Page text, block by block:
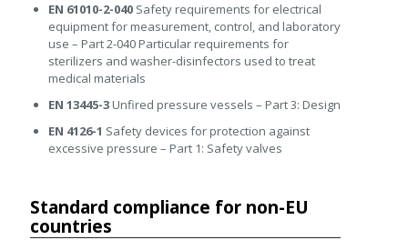
EN 61010-2-040 Safety requirements for electrical
equipment for measurement, control, and laboratory
use – Part 2-040 Particular requirements for
sterilizers and washer-disinfectors used to treat
medical materials
EN 13445-3 Unfired pressure vessels – Part 3: Design
EN 4126-1 Safety devices for protection against
excessive pressure – Part 1: Safety valves
Standard compliance for non-EU
countries